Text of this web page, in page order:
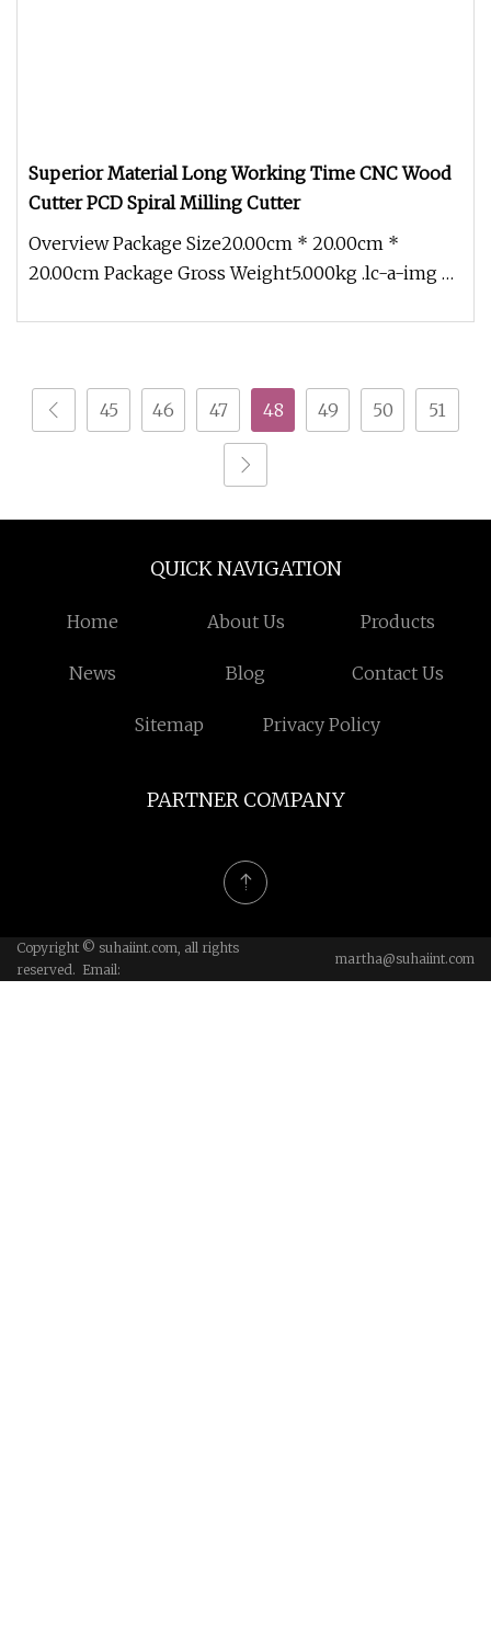
Superior Material Long Working Time CNC Wood
Cutter PCD Spiral Milling Cutter
Overview Package Size20.00cm * 20.00cm *
20.00cm Package Gross Weight5.000kg .lc-a-img {
45 46 47 48 49 50 51
QUICK NAVIGATION
Home About Us Products
News Blog Contact Us
Sitemap Privacy Policy
PARTNER COMPANY
Copyright © suhaiint.com, all rights
reserved. Email:
martha@suhaiint.com